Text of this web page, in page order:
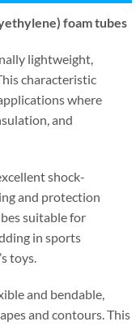
) foam tubes
lightweight,
characteristic
where
,and
shock-
and protection
suitable for
in sports
toys.
and bendable,
and contours.This